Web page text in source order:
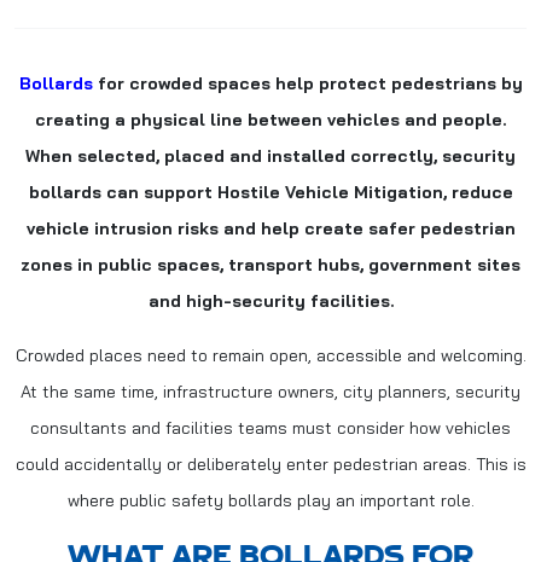
Bollardsfor crowded spaces help protect pedestrians by
creating a physical line between vehicles and people.
When selected, placed and installed correctly, security
bollards can support Hostile Vehicle Mitigation, reduce
vehicle intrusion risks and help create safer pedestrian
zones in public spaces, transport hubs, government sites
and high-security facilities.
Crowded places need to remain open, accessible and welcoming.
At the same time, infrastructure owners, city planners, security
consultants and facilities teams must consider how vehicles
could accidentally or deliberately enter pedestrian areas. This is
where public safety bollards play an important role.